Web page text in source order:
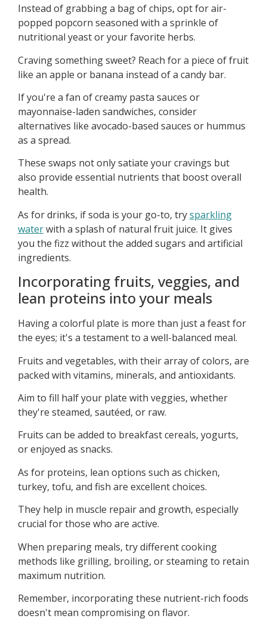
Instead of grabbing a bag of chips, opt for air-
popped popcorn seasoned with a sprinkle of
nutritional yeast or your favorite herbs.
Craving something sweet? Reach for a piece of fruit
like an apple or banana instead of a candy bar.
If you're a fan of creamy pasta sauces or
mayonnaise-laden sandwiches, consider
alternatives like avocado-based sauces or hummus
as a spread.
These swaps not only satiate your cravings but
also provide essential nutrients that boost overall
health.
As for drinks, if soda is your go-to, trysparkling
waterwith a splash of natural fruit juice. It gives
you the fizz without the added sugars and artificial
ingredients.
Incorporating fruits, veggies, and
lean proteins into your meals
Having a colorful plate is more than just a feast for
the eyes; it's a testament to a well-balanced meal.
Fruits and vegetables, with their array of colors, are
packed with vitamins, minerals, and antioxidants.
Aim to fill half your plate with veggies, whether
they're steamed, sautéed, or raw.
Fruits can be added to breakfast cereals, yogurts,
or enjoyed as snacks.
As for proteins, lean options such as chicken,
turkey, tofu, and fish are excellent choices.
They help in muscle repair and growth, especially
crucial for those who are active.
When preparing meals, try different cooking
methods like grilling, broiling, or steaming to retain
maximum nutrition.
Remember, incorporating these nutrient-rich foods
doesn't mean compromising on flavor.